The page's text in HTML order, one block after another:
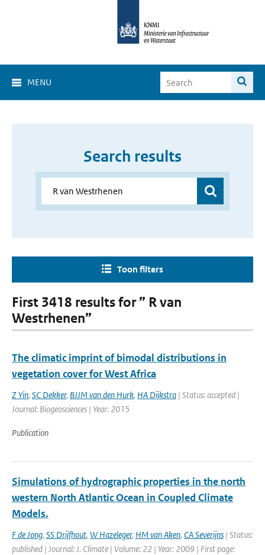
MENU
Search results
Toon filters
First 3418 results for ” R van
Westrhenen”
The climatic imprint of bimodal distributions in
vegetation cover for West Africa
Z Yin, SC Dekker, BJJM van den Hurk, HA Dijkstra | Status: accepted |
Journal: Biogeosciences | Year: 2015
Publication
Simulations of hydrographic properties in the north
western North Atlantic Ocean in Coupled Climate
Models.
F de Jong, SS Drijfhout, W Hazeleger, HM van Aken, CA Severijns | Status:
published | Journal: J. Climate | Volume: 22 | Year: 2009 | First page: